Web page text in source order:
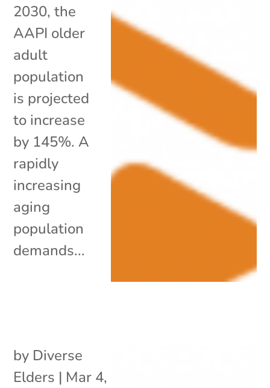
2030, the
AAPI older
adult
population
is projected
to increase
by 145%. A
rapidly
increasing
aging
population
demands...
by Diverse
Elders | Mar 4,